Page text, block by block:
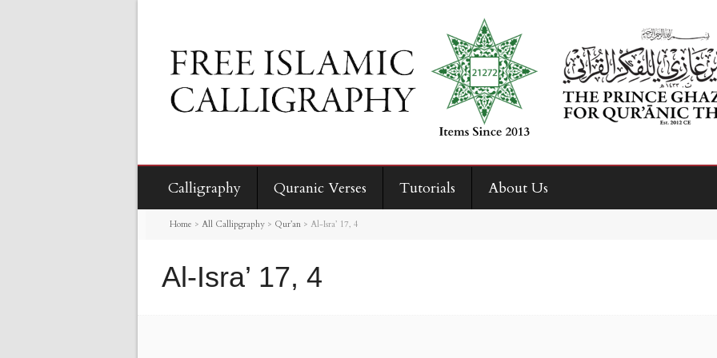
Calligraphy Quranic Verses Tutorials About Us
Home > All Callipgraphy > Qur’an > Al-Isra’ 17, 4
Al-Isra’ 17, 4